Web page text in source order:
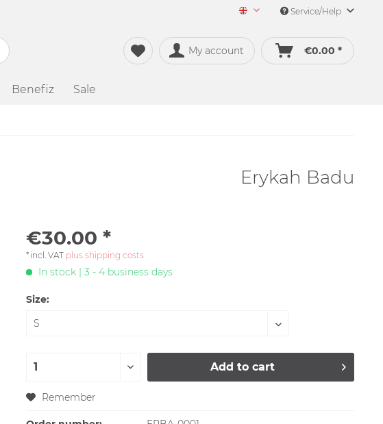
Merch&Music English
Service/Help
My account €0.00 *
Benefiz Sale
Erykah Badu
€30.00 *
*incl. VAT plus shipping costs
In stock | 3 - 4 business days
Size:
Add to cart
Remember